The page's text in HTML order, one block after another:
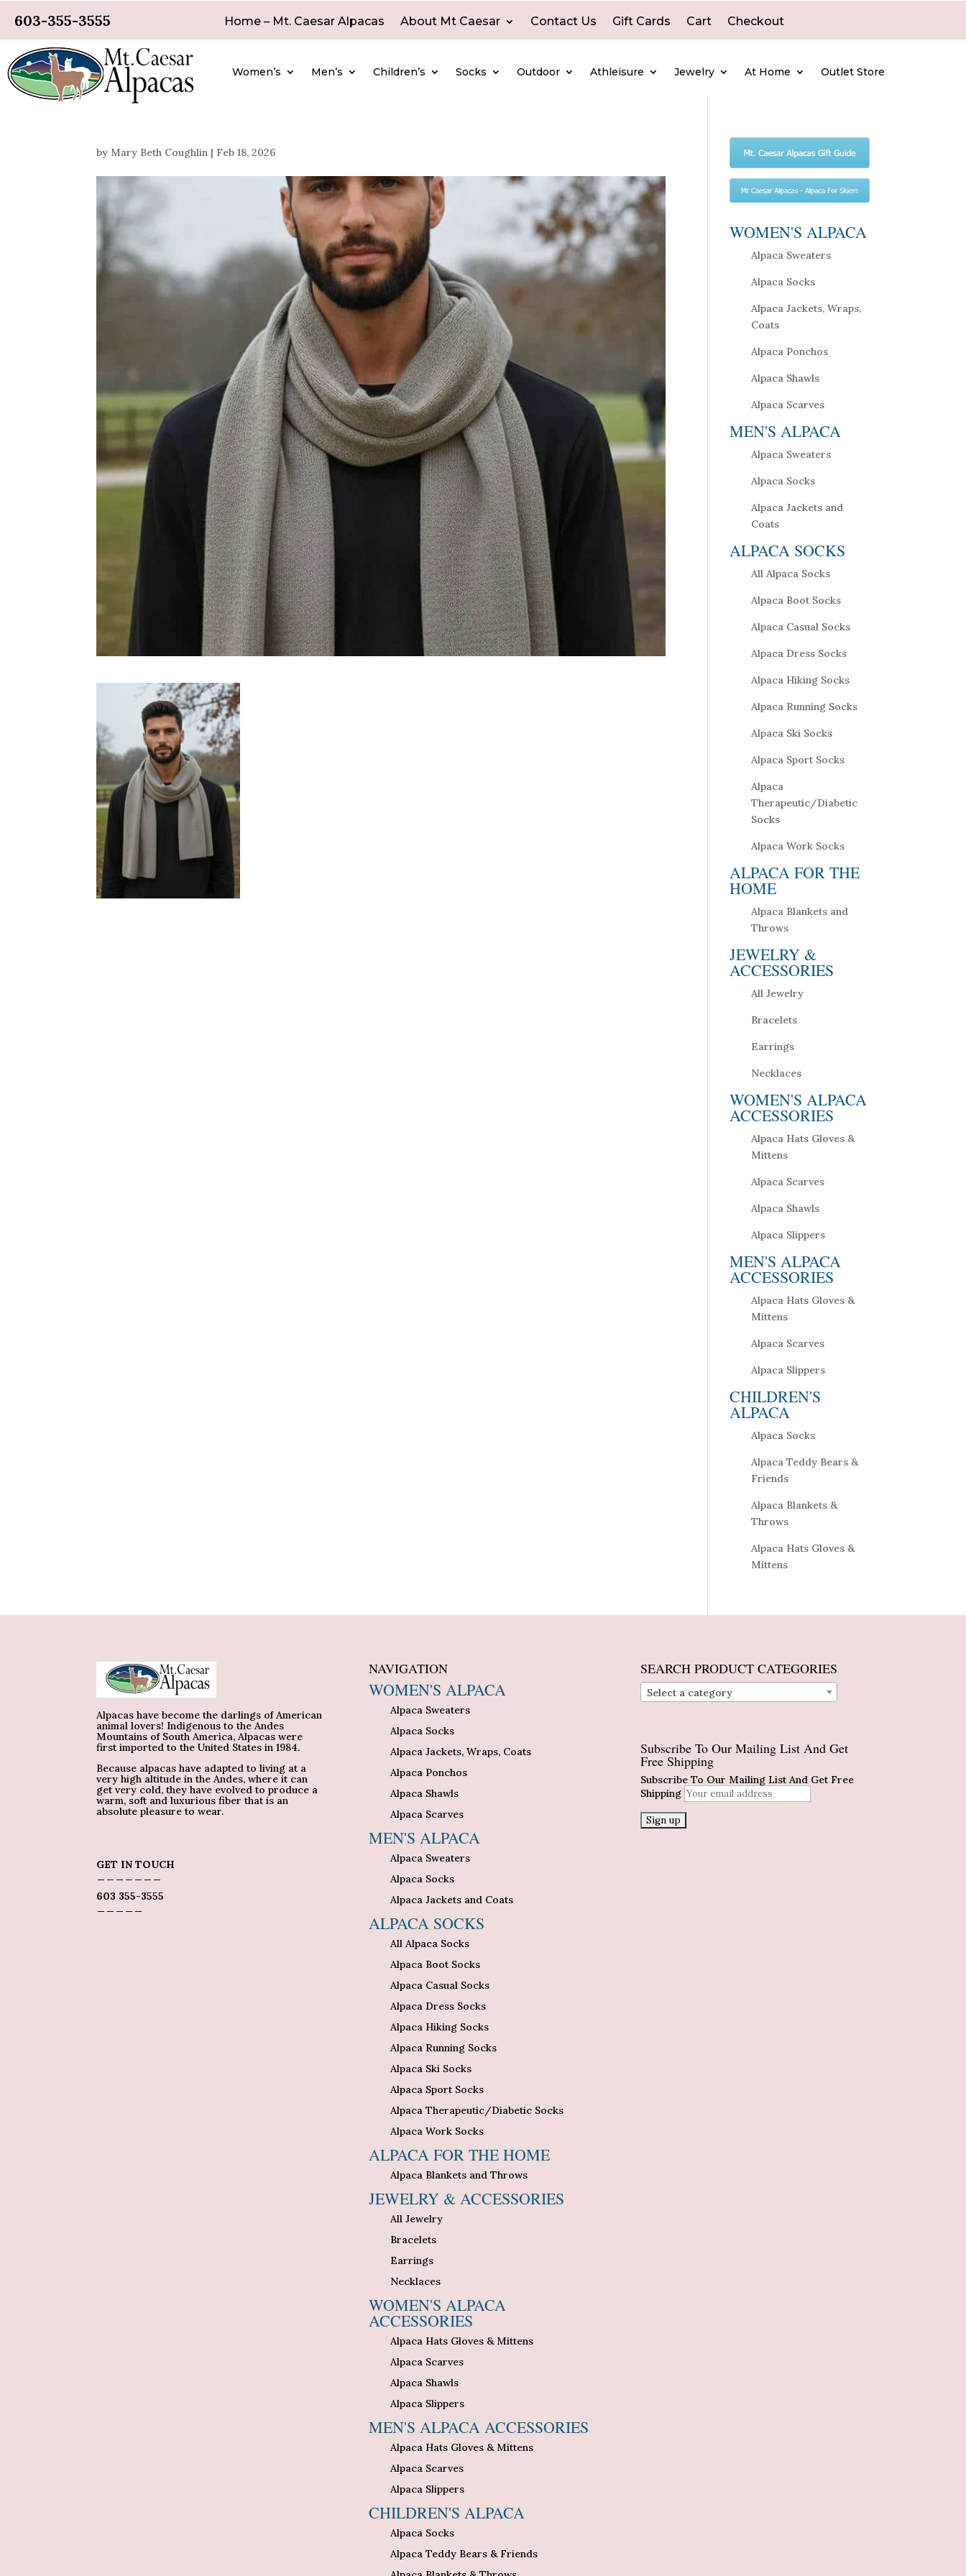
603-355-3555 Home – Mt. Caesar Alpacas About Mt Caesar Contact Us Gift Cards Cart Checkout
Women’s Men’s Children’s Socks Outdoor Athleisure Jewelry At Home Outlet Store
by Mary Beth Coughlin | Feb 18, 2026
WOMEN'S ALPACA
Alpaca Sweaters
Alpaca Socks
Alpaca Jackets, Wraps,
Coats
Alpaca Ponchos
Alpaca Shawls
Alpaca Scarves
MEN'S ALPACA
Alpaca Sweaters
Alpaca Socks
Alpaca Jackets and
Coats
ALPACA SOCKS
All Alpaca Socks
Alpaca Boot Socks
Alpaca Casual Socks
Alpaca Dress Socks
Alpaca Hiking Socks
Alpaca Running Socks
Alpaca Ski Socks
Alpaca Sport Socks
Alpaca
Therapeutic/Diabetic
Socks
Alpaca Work Socks
ALPACA FOR THE
HOME
Alpaca Blankets and
Throws
JEWELRY &
ACCESSORIES
All Jewelry
Bracelets
Earrings
Necklaces
WOMEN'S ALPACA
ACCESSORIES
Alpaca Hats Gloves &
Mittens
Alpaca Scarves
Alpaca Shawls
Alpaca Slippers
MEN'S ALPACA
ACCESSORIES
Alpaca Hats Gloves &
Mittens
Alpaca Scarves
Alpaca Slippers
CHILDREN'S
ALPACA
Alpaca Socks
Alpaca Teddy Bears &
Friends
Alpaca Blankets &
Throws
Alpaca Hats Gloves &
Mittens
Alpacas have become the darlings of American
animal lovers! Indigenous to the Andes
Mountains of South America, Alpacas were
first imported to the United States in 1984.
Because alpacas have adapted to living at a
very high altitude in the Andes, where it can
get very cold, they have evolved to produce a
warm, soft and luxurious fiber that is an
absolute pleasure to wear.
GET IN TOUCH
603 355-3555
NAVIGATION
WOMEN'S ALPACA
Alpaca Sweaters
Alpaca Socks
Alpaca Jackets, Wraps, Coats
Alpaca Ponchos
Alpaca Shawls
Alpaca Scarves
MEN'S ALPACA
Alpaca Sweaters
Alpaca Socks
Alpaca Jackets and Coats
ALPACA SOCKS
All Alpaca Socks
Alpaca Boot Socks
Alpaca Casual Socks
Alpaca Dress Socks
Alpaca Hiking Socks
Alpaca Running Socks
Alpaca Ski Socks
Alpaca Sport Socks
Alpaca Therapeutic/Diabetic Socks
Alpaca Work Socks
ALPACA FOR THE HOME
Alpaca Blankets and Throws
JEWELRY & ACCESSORIES
All Jewelry
Bracelets
Earrings
Necklaces
WOMEN'S ALPACA
ACCESSORIES
Alpaca Hats Gloves & Mittens
Alpaca Scarves
Alpaca Shawls
Alpaca Slippers
MEN'S ALPACA ACCESSORIES
Alpaca Hats Gloves & Mittens
Alpaca Scarves
Alpaca Slippers
CHILDREN'S ALPACA
Alpaca Socks
Alpaca Teddy Bears & Friends
SEARCH PRODUCT CATEGORIES
Select a category
Subscribe To Our Mailing List And Get
Free Shipping
Subscribe To Our Mailing List And Get Free
Shipping